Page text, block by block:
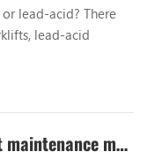
lead-acid? There
lead-acid
of battery
complicated, but
decision makers
speed, cycle life,
How to develop a detailed forklift maintenance manual